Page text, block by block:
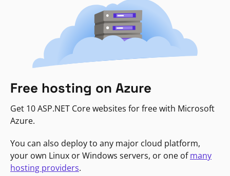
Free hosting on Azure
Get 10 ASP.NET Core websites for free with Microsoft
Azure.
You can also deploy to any major cloud platform,
your own Linux or Windows servers, or one ofmany
hosting providers.